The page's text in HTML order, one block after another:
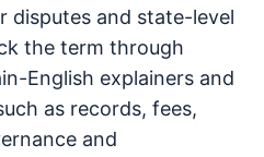
disputes and state-level
the term through
English explainers and
as records, fees,
and